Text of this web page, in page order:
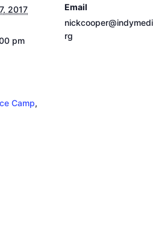
2017
pm
Camp,
Email
rg